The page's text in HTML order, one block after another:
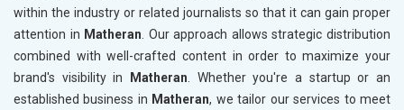
within the industry or related journalists so that it can gain proper
attention in Matheran . Our approach allows strategic distribution
combined with well-crafted content in order to maximize your
brand's visibility in
Matheran . Whether you're a startup or an
established business in Matheran, we tailor our services to meet